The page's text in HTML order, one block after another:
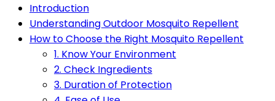
Introduction
Understanding Outdoor Mosquito Repellent
How to Choose the Right Mosquito Repellent
1. Know Your Environment
2. Check Ingredients
3. Duration of Protection